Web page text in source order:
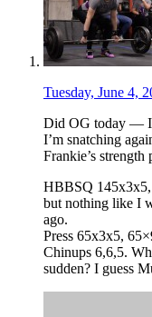
Tuesday, June 4,
Did OG today — I
I’m snatching
Frankie’s strength
HBBSQ
but nothing like I
ago.
Press 65x3x5,
Chinups 6,6,5.
sudden? I guess